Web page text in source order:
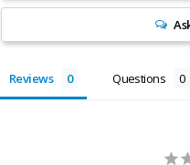
Reviews Questions